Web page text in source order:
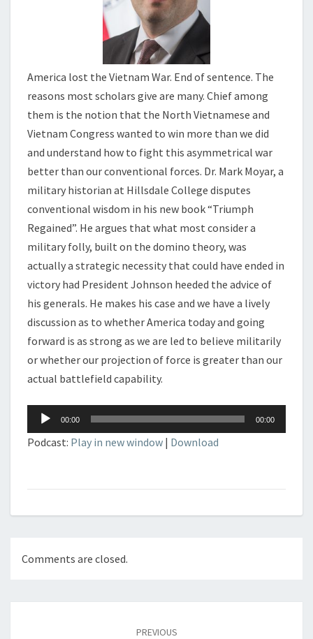
America lost the Vietnam War. End of sentence. The
reasons most scholars give are many. Chief among
them is the notion that the North Vietnamese and
Vietnam Congress wanted to win more than we did
and understand how to fight this asymmetrical war
better than our conventional forces. Dr. Mark Moyar, a
military historian at Hillsdale College disputes
conventional wisdom in his new book “Triumph
Regained”. He argues that what most consider a
military folly, built on the domino theory, was
actually a strategic necessity that could have ended in
victory had President Johnson heeded the advice of
his generals. He makes his case and we have a lively
discussion as to whether America today and going
forward is as strong as we are led to believe militarily
or whether our projection of force is greater than our
actual battlefield capability.
Audio
Player
00:00 00:00
Podcast: Play in new window | Download
Comments are closed.
PREVIOUS